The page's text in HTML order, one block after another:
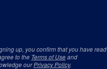
up, you confirm that you have read
to the Terms of Useand
ourPrivacy Policy.